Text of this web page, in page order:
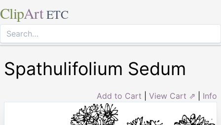
ClipArt ETC
Spathulifolium Sedum
Add to Cart View Cart ⇗ Info